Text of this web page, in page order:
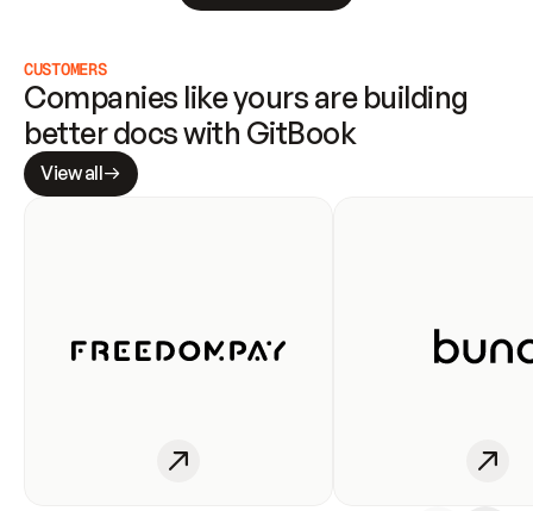
CUSTOMERS
Companies like yours are building
better docs with GitBook
View all